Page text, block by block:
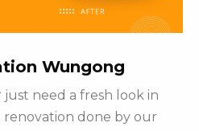
Wungong
need a fresh look in
done by our